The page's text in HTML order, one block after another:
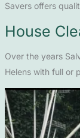
Savers offers
House
Over the years
Helens with full or